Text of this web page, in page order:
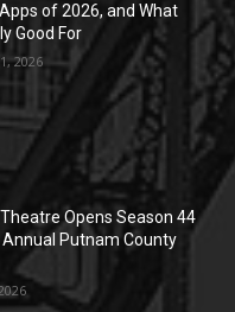
of 2026, and What
Good For
2026
Opens Season 44
Annual Putnam County